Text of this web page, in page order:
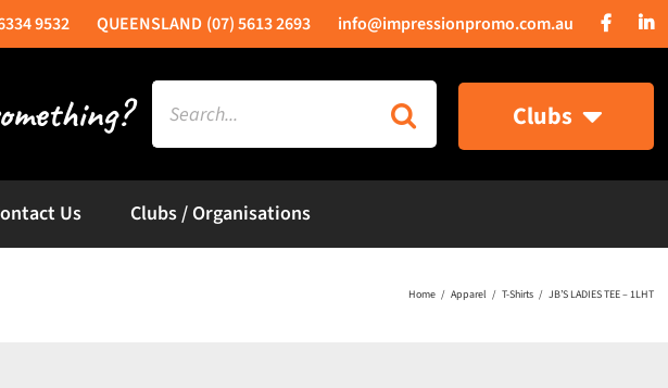
9532 (07) 5613 2693 info@impressionpromo.com.au
Search
for:
Clubs
Us Clubs / Organisations
Home Apparel T-Shirts JB’S LADIES TEE – 1LHT